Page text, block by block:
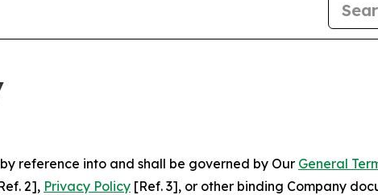
reference into and shall be governed by Our General
2], Privacy Policy [Ref. 3], or other binding Company